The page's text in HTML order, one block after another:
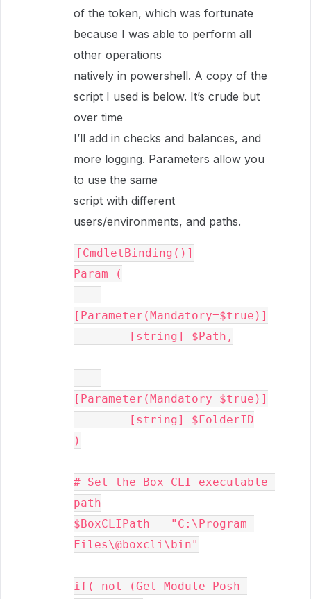
of the token, which was fortunate
because I was able to perform all
other operations
natively in powershell. A copy of the
script I used is below. It’s crude but
over time
I’ll add in checks and balances, and
more logging. Parameters allow you
to use the same
script with different
users/environments, and paths.
[CmdletBinding()]
Param (
[Parameter(Mandatory=$true)]
[Parameter(Mandatory=$true)]
)
# Set the Box CLI executable
path
$BoxCLIPath = "C:\Program
Files\@boxcli\bin"
if(-not (Get-Module Posh-